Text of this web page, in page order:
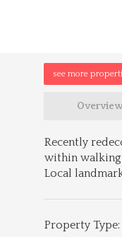
see more
Recently
within walking
Local
Property Type: